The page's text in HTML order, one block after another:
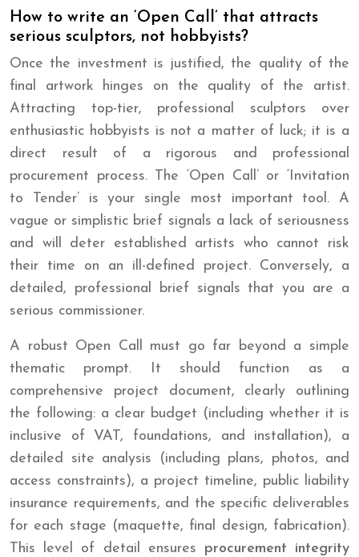
How to write an ‘Open Call’ that attracts
serious sculptors, not hobbyists?
Once the investment is justified, the quality of the
final artwork hinges on the quality of the artist.
Attracting top-tier, professional sculptors over
enthusiastic hobbyists is not a matter of luck; it is a
direct result of a rigorous and professional
procurement process. The ‘Open Call’ or ‘Invitation
to Tender’ is your single most important tool. A
vague or simplistic brief signals a lack of seriousness
and will deter established artists who cannot risk
their time on an ill-defined project. Conversely, a
detailed, professional brief signals that you are a
serious commissioner.
A robust Open Call must go far beyond a simple
thematic prompt. It should function as a
comprehensive project document, clearly outlining
the following: a clear budget (including whether it is
inclusive of VAT, foundations, and installation), a
detailed site analysis (including plans, photos, and
access constraints), a project timeline, public liability
insurance requirements, and the specific deliverables
for each stage (maquette, final design, fabrication).
This level of detail ensures procurement integrity